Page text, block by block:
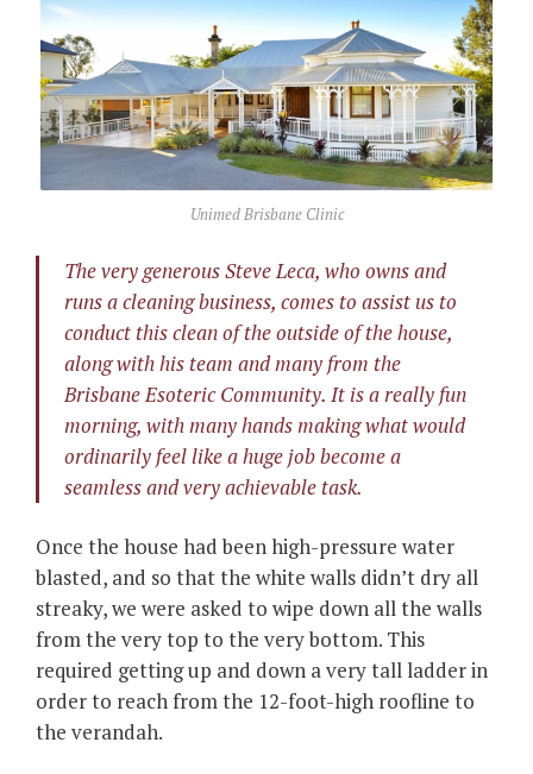
Unimed Brisbane Clinic
The very generousSteve Leca, who owns and
runs acleaning business, comes to assist us to
conduct this clean of the outside of the house,
along with his team and many from the
Brisbane Esoteric Community. It is a really fun
morning, with many hands making what would
ordinarily feel like a huge job become a
seamless and very achievable task.
Once the house had been high-pressure water
blasted, and so that the white walls didn’t dry all
streaky, we were asked to wipe down all the walls
from the very top to the very bottom. This
required getting up and down a very tall ladder in
order to reach from the 12-foot-high roofline to
the verandah.